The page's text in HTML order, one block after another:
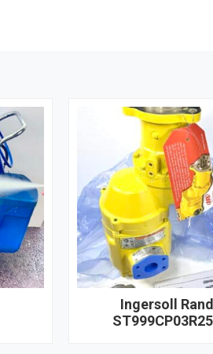
Ingersoll Rand